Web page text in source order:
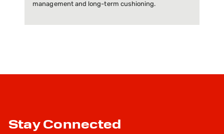
management and long-term cushioning.
Stay Connected